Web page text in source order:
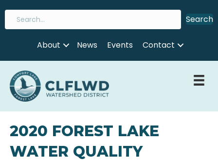
Search
About News Events Contact
2020 FOREST LAKE
WATER QUALITY